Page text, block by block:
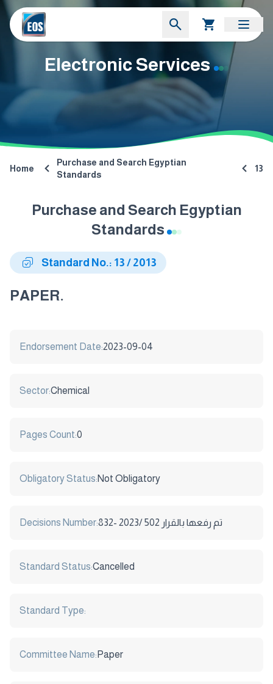
Electronic Services
Home
Purchase and Search Egyptian
Standards
13
Purchase and Search Egyptian
Standards
Standard No.: 13 / 2013
PAPER.
Endorsement Date:2023-09-04
Sector:Chemical
Pages Count:0
Obligatory Status:Not Obligatory
Decisions Number: 832- تم رفعها بالقرار 502 /2023
Standard Status:Cancelled
Standard Type:
Committee Name: Paper